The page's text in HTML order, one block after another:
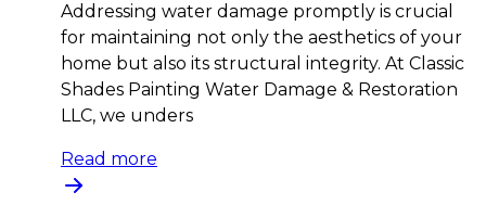
Addressing water damage promptly is crucial
for maintaining not only the aesthetics of your
home but also its structural integrity. At Classic
Shades Painting Water Damage & Restoration
LLC, we unders
Read more